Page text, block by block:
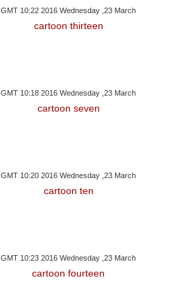
GMT 10:22 2016 Wednesday ,23 March
cartoon thirteen
GMT 10:18 2016 Wednesday ,23 March
cartoon seven
GMT 10:20 2016 Wednesday ,23 March
cartoon ten
GMT 10:23 2016 Wednesday ,23 March
cartoon fourteen